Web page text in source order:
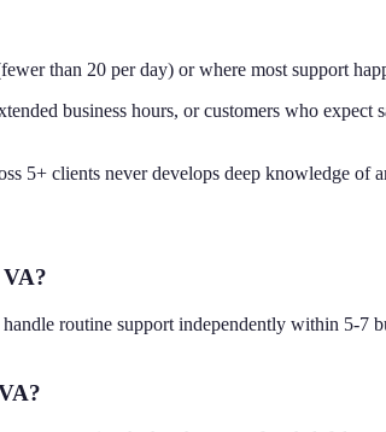
than 20 per day) or where most support
business hours, or customers who
5+ clients never develops deep knowledge
routine support independently within 5-7